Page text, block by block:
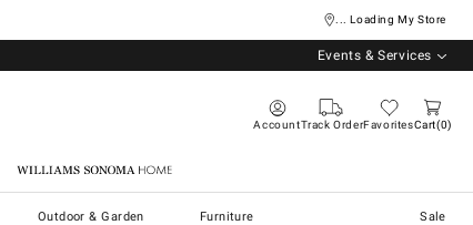
... Loading My Store
Events & Services
AccountTrack OrderFavoritesCart 0
Williams Sonoma Home
Outdoor & Garden Furniture Sale